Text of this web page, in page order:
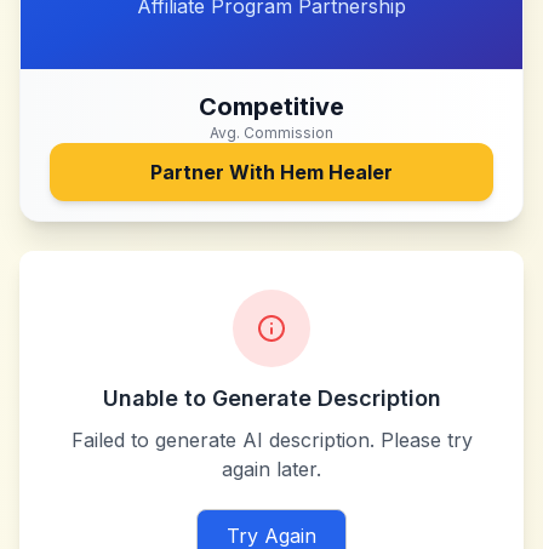
Affiliate Program Partnership
Competitive
Avg. Commission
Partner With Hem Healer
Unable to Generate Description
Failed to generate AI description. Please try
again later.
Try Again